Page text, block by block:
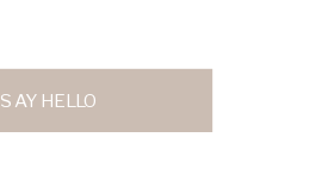
SAY HELLO